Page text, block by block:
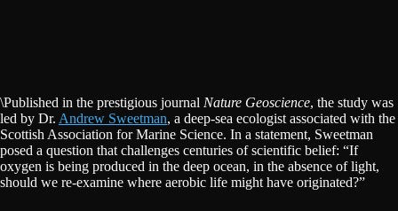
\Published in the prestigious journal Nature Geoscience, the study was
led by Dr. Andrew Sweetman, a deep-sea ecologist associated with the
Scottish Association for Marine Science. In a statement, Sweetman
posed a question that challenges centuries of scientific belief: “If
oxygen is being produced in the deep ocean, in the absence of light,
should we re-examine where aerobic life might have originated?”